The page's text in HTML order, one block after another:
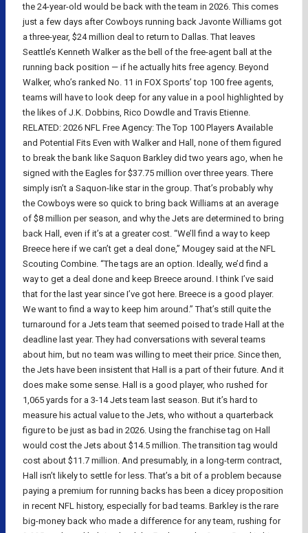
the 24-year-old would be back with the team in 2026. This comes
just a few days after Cowboys running back Javonte Williams got
a three-year, $24 million deal to return to Dallas. That leaves
Seattle’s Kenneth Walker as the bell of the free-agent ball at the
running back position — if he actually hits free agency. Beyond
Walker, who’s ranked No. 11 in FOX Sports’ top 100 free agents,
teams will have to look deep for any value in a pool highlighted by
the likes of J.K. Dobbins, Rico Dowdle and Travis Etienne.
RELATED: 2026 NFL Free Agency: The Top 100 Players Available
and Potential Fits Even with Walker and Hall, none of them figured
to break the bank like Saquon Barkley did two years ago, when he
signed with the Eagles for $37.75 million over three years. There
simply isn’t a Saquon-like star in the group. That’s probably why
the Cowboys were so quick to bring back Williams at an average
of $8 million per season, and why the Jets are determined to bring
back Hall, even if it’s at a greater cost. “We’ll find a way to keep
Breece here if we can’t get a deal done,” Mougey said at the NFL
Scouting Combine. “The tags are an option. Ideally, we’d find a
way to get a deal done and keep Breece around. I think I’ve said
that for the last year since I’ve got here. Breece is a good player.
We want to find a way to keep him around.” That’s still quite the
turnaround for a Jets team that seemed poised to trade Hall at the
deadline last year. They had conversations with several teams
about him, but no team was willing to meet their price. Since then,
the Jets have been insistent that Hall is a part of their future. And it
does make some sense. Hall is a good player, who rushed for
1,065 yards for a 3-14 Jets team last season. But it’s hard to
measure his actual value to the Jets, who without a quarterback
figure to be just as bad in 2026. Using the franchise tag on Hall
would cost the Jets about $14.5 million. The transition tag would
cost about $11.7 million. And presumably, in a long-term contract,
Hall isn’t likely to settle for less. That’s a bit of a problem because
paying a premium for running backs has been a dicey proposition
in recent NFL history, especially for bad teams. Barkley is the rare
big-money back who made a difference for any team, rushing for